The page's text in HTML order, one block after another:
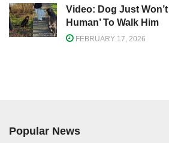
Video: Dog Just
Human’ To Walk Him
FEBRUARY 17, 2026
Popular News